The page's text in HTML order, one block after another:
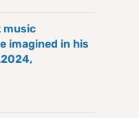
music
imagined in his